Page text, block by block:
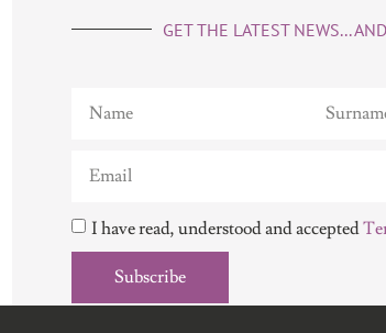
GET THE LATEST NEWS...
I have read, understood and accepted
Subscribe